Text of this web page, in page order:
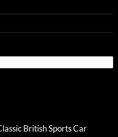
British Sports Car